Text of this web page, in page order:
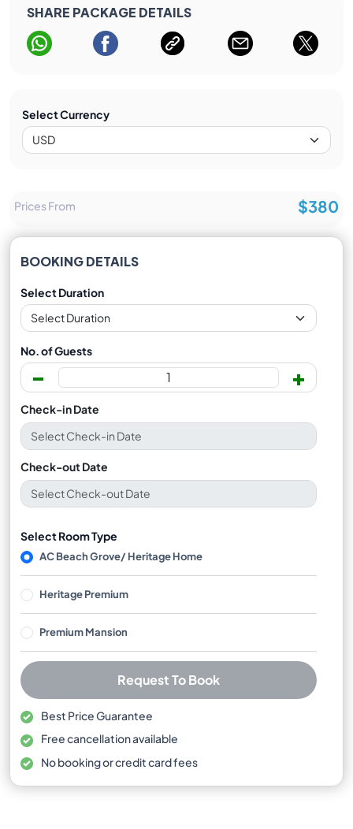
SHARE PACKAGE DETAILS
Select Currency
Prices From $380
BOOKING DETAILS
Select Duration
No. of Guests
- +
Check-in Date
Check-out Date
Select Room Type
AC Beach Grove/ Heritage Home
Heritage Premium
Premium Mansion
Request To Book
Best Price Guarantee
Free cancellation available
No booking or credit card fees